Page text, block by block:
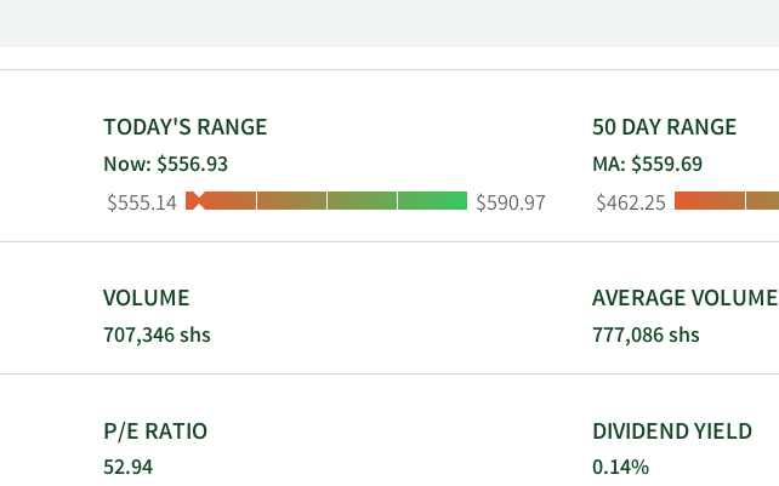
TODAY'S RANGE
Now: $556.93
Low:
$555.14 High:
$590.97
50 DAY RANGE
MA: $559.69
Low:
$462.25
VOLUME
707,346 shs
AVERAGE VOLUME
777,086 shs
P/E RATIO
52.94
DIVIDEND YIELD
0.14%